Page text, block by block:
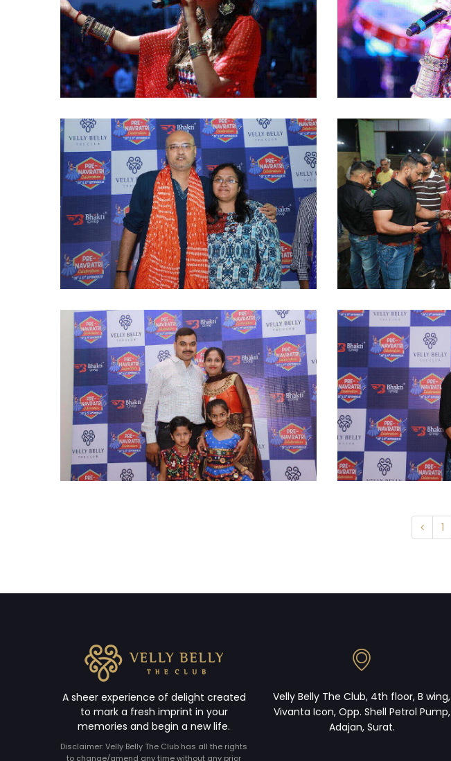
1
A sheer experience of delight created
to mark a fresh imprint in your
memories and begin a new life.
Disclaimer: Velly Belly The Club has all the rights
to change/amend any time without any prior
Velly Belly The Club, 4th floor, B wing,
Vivanta Icon, Opp. Shell Petrol Pump,
Adajan, Surat.